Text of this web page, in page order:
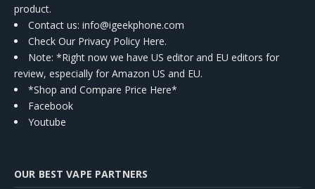
product.
Contact us: info@igeekphone.com
Check Our Privacy Policy Here.
Note: *Right now we have US editor and EU editors for
review, especially for Amazon US and EU.
*Shop and Compare Price Here*
Facebook
Youtube
OUR BEST VAPE PARTNERS